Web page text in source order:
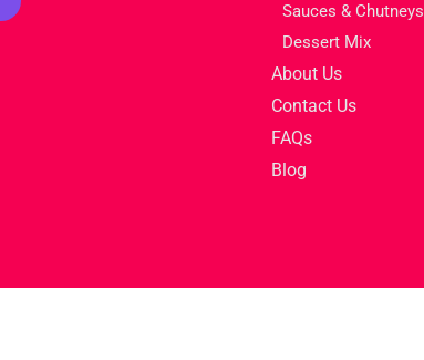
Sauces & Chutneys
Dessert Mix
About Us
Contact Us
FAQs
Blog